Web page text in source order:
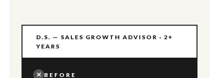
D.S. — SALES GROWTH ADVISOR · 2+
YEARS
✕ BEFORE